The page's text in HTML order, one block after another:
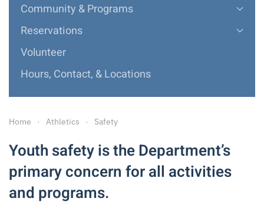
Community & Programs
Reservations
Volunteer
Hours, Contact, & Locations
Home Athletics Safety
Youth safety is the Department’s
primary concern for all activities
and programs.